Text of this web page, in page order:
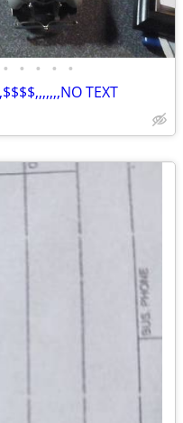
• • • • •
TEXT